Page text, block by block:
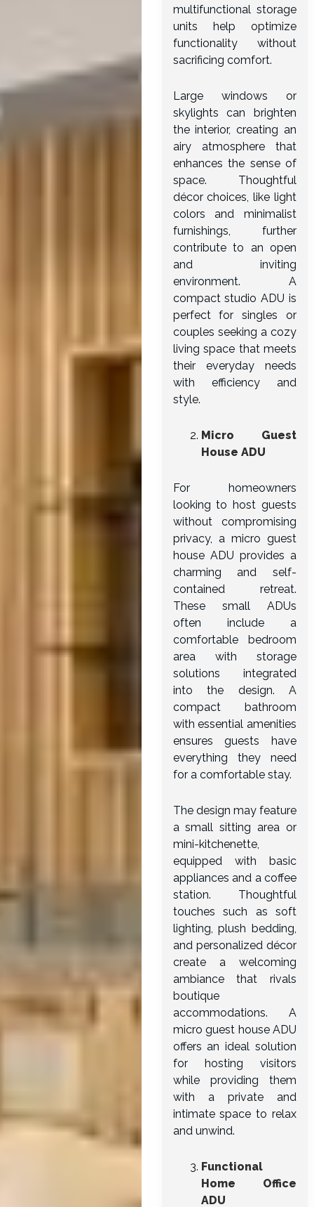
multifunctional storage
units help optimize
functionality without
sacrificing comfort.
Large windows or
skylights can brighten
the interior, creating an
airy atmosphere that
enhances the sense of
space. Thoughtful
décor choices, like light
colors and minimalist
furnishings, further
contribute to an open
and inviting
environment. A
compact studio ADU is
perfect for singles or
couples seeking a cozy
living space that meets
their everyday needs
with efficiency and
style.
Micro Guest
House ADU
For homeowners
looking to host guests
without compromising
privacy, a micro guest
house ADU provides a
charming and self-
contained retreat.
These small ADUs
often include a
comfortable bedroom
area with storage
solutions integrated
into the design. A
compact bathroom
with essential amenities
ensures guests have
everything they need
for a comfortable stay.
The design may feature
a small sitting area or
mini-kitchenette,
equipped with basic
appliances and a coffee
station. Thoughtful
touches such as soft
lighting, plush bedding,
and personalized décor
create a welcoming
ambiance that rivals
boutique
accommodations. A
micro guest house ADU
offers an ideal solution
for hosting visitors
while providing them
with a private and
intimate space to relax
and unwind.
Functional
Home Office
ADU